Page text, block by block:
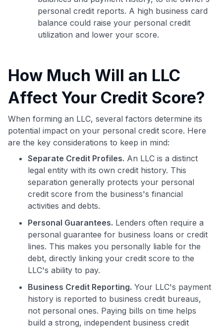
personal credit reports. A high business card
balance could raise your personal credit
utilization and lower your score.
How Much Will an LLC
Affect Your Credit Score?
When forming an LLC, several factors determine its
potential impact on your personal credit score. Here
are the key considerations to keep in mind:
Separate Credit Profiles. An LLC is a distinct
legal entity with its own credit history. This
separation generally protects your personal
credit score from the business's financial
activities and debts.
Personal Guarantees. Lenders often require a
personal guarantee for business loans or credit
lines. This makes you personally liable for the
debt, directly linking your credit score to the
LLC's ability to pay.
Business Credit Reporting. Your LLC's payment
history is reported to business credit bureaus,
not personal ones. Paying bills on time helps
build a strong, independent business credit